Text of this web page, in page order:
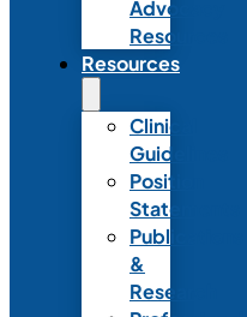
Advocacy
Resources
Resources
Clinical
Guidelines
Position
Statements
Publications
&
Research